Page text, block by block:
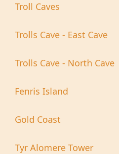
Troll Caves
Trolls Cave - East Cave
Trolls Cave - North Cave
Fenris Island
Gold Coast
Tyr Alomere Tower